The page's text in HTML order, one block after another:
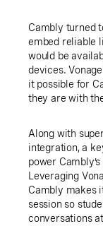
Cambly turned
embed reliable
would be
devices.
it possible for
they are with
Along with
integration, a
power
Leveraging
Cambly makes
session so
conversations